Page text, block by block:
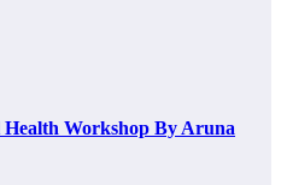
Workshop By Aruna